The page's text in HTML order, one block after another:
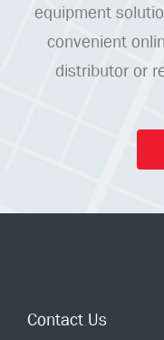
equipment
convenient
distributor or
Contact Us